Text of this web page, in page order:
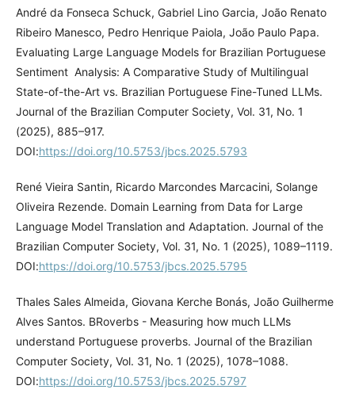
André da Fonseca Schuck, Gabriel Lino Garcia, João Renato
Ribeiro Manesco, Pedro Henrique Paiola, João Paulo Papa.
Evaluating Large Language Models for Brazilian Portuguese
Sentiment Analysis: A Comparative Study of Multilingual
State-of-the-Art vs. Brazilian Portuguese Fine-Tuned LLMs.
Journal of the Brazilian Computer Society, Vol. 31, No. 1
(2025), 885–917.
DOI:https://doi.org/10.5753/jbcs.2025.5793
René Vieira Santin, Ricardo Marcondes Marcacini, Solange
Oliveira Rezende. Domain Learning from Data for Large
Language Model Translation and Adaptation. Journal of the
Brazilian Computer Society, Vol. 31, No. 1 (2025), 1089–1119.
DOI:https://doi.org/10.5753/jbcs.2025.5795
Thales Sales Almeida, Giovana Kerche Bonás, João Guilherme
Alves Santos. BRoverbs - Measuring how much LLMs
understand Portuguese proverbs. Journal of the Brazilian
Computer Society, Vol. 31, No. 1 (2025), 1078–1088.
DOI:https://doi.org/10.5753/jbcs.2025.5797